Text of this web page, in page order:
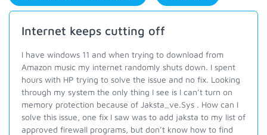
Internet keeps cutting off
I have windows 11 and when trying to download from
Amazon music my internet randomly shuts down. I spent
hours with HP trying to solve the issue and no fix. Looking
through my system the only thing I see is I can’t turn on
memory protection because of Jaksta_ve.Sys . How can I
solve this issue, one fix I saw was to add jaksta to my list of
approved firewall programs, but don’t know how to find